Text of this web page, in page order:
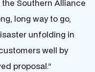
Southern Alliance
long way to go,
unfolding in
well by
proposal.”